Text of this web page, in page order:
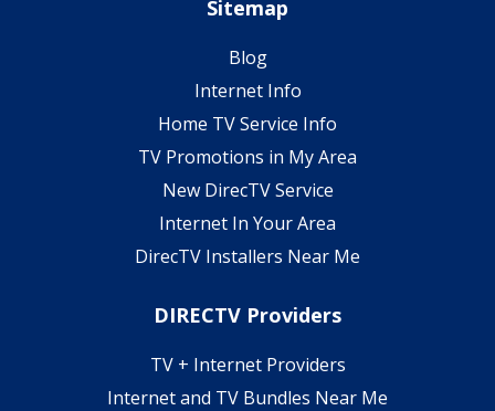
Sitemap
Blog
Internet Info
Home TV Service Info
TV Promotions in My Area
New DirecTV Service
Internet In Your Area
DirecTV Installers Near Me
DIRECTV Providers
TV + Internet Providers
Internet and TV Bundles Near Me